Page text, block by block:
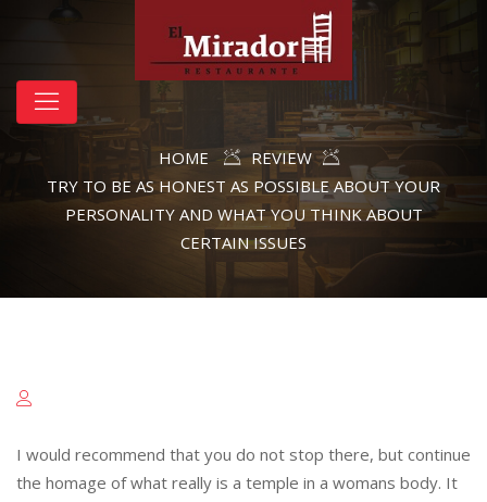
HOME
REVIEW
TRY TO BE AS HONEST AS POSSIBLE ABOUT YOUR
PERSONALITY AND WHAT YOU THINK ABOUT
CERTAIN ISSUES
I would recommend that you do not stop there, but continue
the homage of what really is a temple in a womans body. It